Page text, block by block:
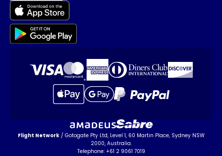
Flight Network/ Gotogate Pty Ltd, Level 1, 60 Martin Place, Sydney NSW
2000, Australia.
Telephone: +61 2 9061 7019